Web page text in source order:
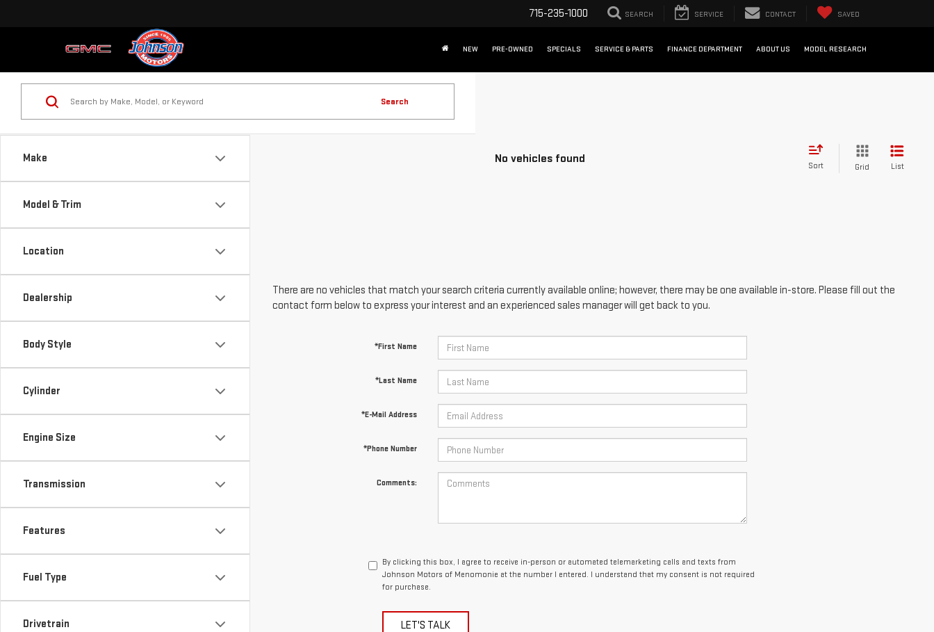
715-235-1000 SEARCH SERVICE CONTACT SAVED
NEW PRE-OWNED SPECIALS SERVICE & PARTS FINANCE DEPARTMENT ABOUT US MODEL RESEARCH
Make
Model & Trim
Location
Dealership
Body Style
Cylinder
Engine Size
Transmission
Features
Fuel Type
Drivetrain
Search
No vehicles found
Sort Grid List
There are no vehicles that match your search criteria currently available online; however, there may be one available in-store. Please fill out the
contact form below to express your interest and an experienced sales manager will get back to you.
*First Name
*Last Name
*E-Mail Address
*Phone Number
Comments:
By clicking this box, I agree to receive in-person or automated telemarketing calls and texts from
Johnson Motors of Menomonie at the number I entered. I understand that my consent is not required
for purchase.
LET'S TALK